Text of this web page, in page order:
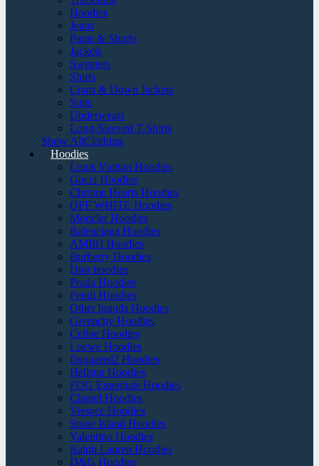
Hoodies
Jeans
Pants & Shorts
Jackets
Sweaters
Shirts
Coats & Down Jackets
Suits
Underwears
Long-Sleeved T-Shirts
Show AllClothing
Hoodies
Louis Vuitton Hoodies
Gucci Hoodies
Chrome Hearts Hoodies
OFF WHITE Hoodies
Moncler Hoodies
Balenciaga Hoodies
AMIRI Hoodies
Burberry Hoodies
Dior hoodies
Prada Hoodies
Fendi Hoodies
Other brands Hoodies
Givenchy Hoodies
Celine Hoodies
Loewe Hoodies
Dsquared2 Hoodies
Hellstar Hoodies
FOG Essentials Hoodies
Chanel Hoodies
Versace Hoodies
Stone Island Hoodies
Valentino Hoodies
Ralph Lauren Hoodies
D&G Hoodies